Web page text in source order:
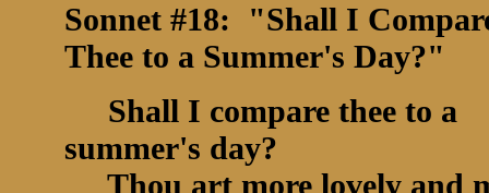
Sonnet #18: "Shall I
Thee to a Summer's Day?"
Shall I compare thee to a
summer's day?
Thou art more lovely and